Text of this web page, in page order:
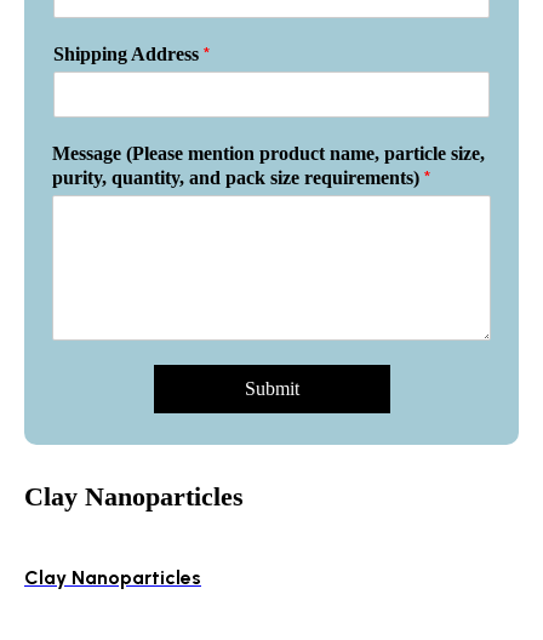
Shipping Address *
Message (Please mention product name, particle size,
purity, quantity, and pack size requirements) *
Submit
Clay Nanoparticles
Clay Nanoparticles